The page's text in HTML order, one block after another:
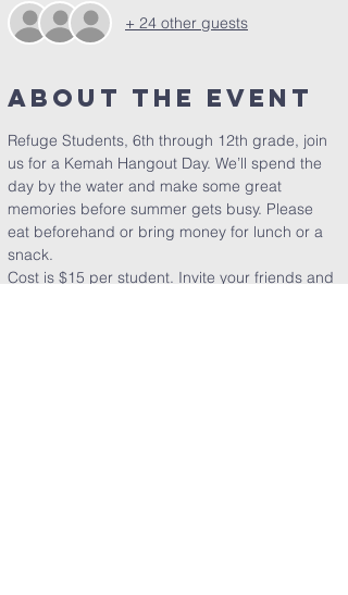
+ 24 other guests
About the Event
Refuge Students, 6th through 12th grade, join
us for a Kemah Hangout Day. We’ll spend the
day by the water and make some great
memories before summer gets busy. Please
eat beforehand or bring money for lunch or a
snack.
Cost is $15 per student. Invite your friends and